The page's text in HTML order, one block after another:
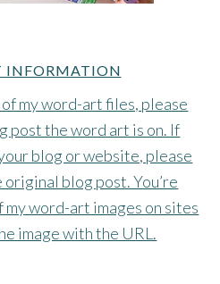
INFORMATION
my word-art files, please
post the word art is on. If
blog or website, please
blog post. You’re
my word-art images on sites
image with the URL.